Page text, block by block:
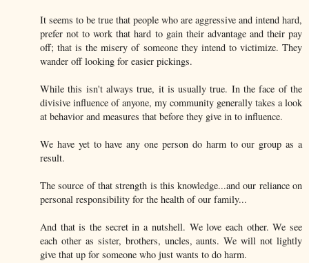
It seems to be true that people who are aggressive and intend hard,
prefer not to work that hard to gain their advantage and their pay
off; that is the misery of someone they intend to victimize. They
wander off looking for easier pickings.
While this isn't always true, it is usually true. In the face of the
divisive influence of anyone, my community generally takes a look
at behavior and measures that before they give in to influence.
We have yet to have any one person do harm to our group as a
result.
The source of that strength is this knowledge...and our reliance on
personal responsibility for the health of our family...
And that is the secret in a nutshell. We love each other. We see
each other as sister, brothers, uncles, aunts. We will not lightly
give that up for someone who just wants to do harm.